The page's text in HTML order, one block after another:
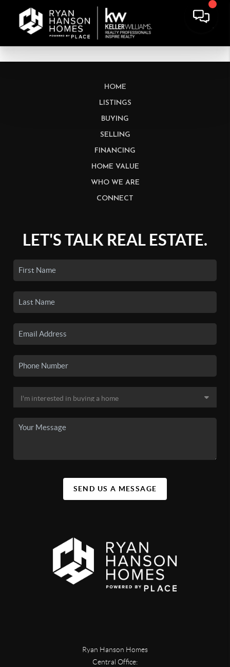
HOME
LISTINGS
BUYING
SELLING
FINANCING
HOME VALUE
WHO WE ARE
CONNECT
LET'S TALK REAL ESTATE.
SEND US A MESSAGE
Ryan Hanson Homes
Central Office: